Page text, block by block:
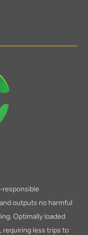
responsible
outputs no harmful
Optimally loaded
requiring less trips to